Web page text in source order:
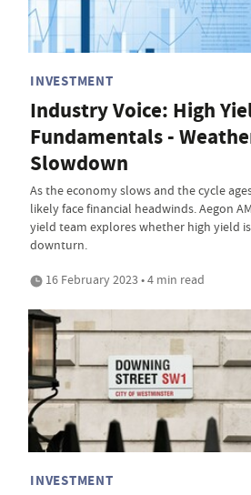
INVESTMENT
Industry Voice: High
Fundamentals -
Slowdown
As the economy slows and the cycle
likely face financial headwinds. Aegon
yield team explores whether high yield
downturn.
16 February 2023 • 4 min read
INVESTMENT